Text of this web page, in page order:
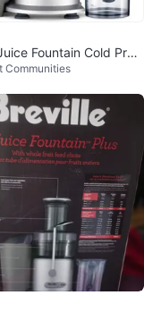
Fountain Cold Pres
Communities